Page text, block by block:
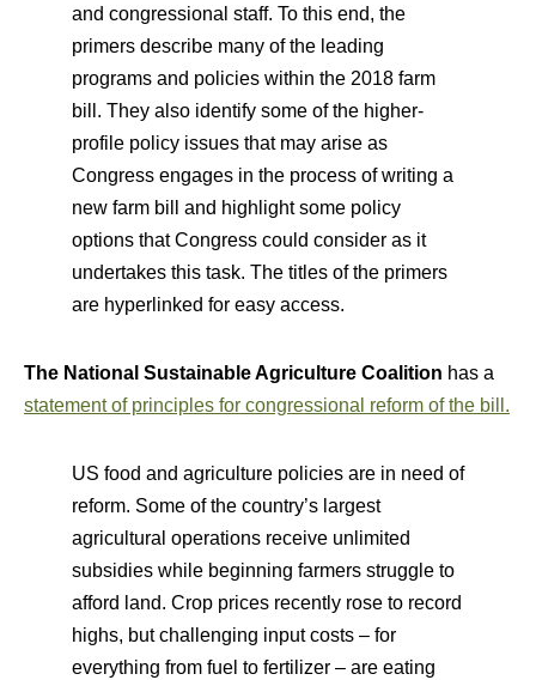
and congressional staff. To this end, the
primers describe many of the leading
programs and policies within the 2018 farm
bill. They also identify some of the higher-
profile policy issues that may arise as
Congress engages in the process of writing a
new farm bill and highlight some policy
options that Congress could consider as it
undertakes this task. The titles of the primers
are hyperlinked for easy access.
The National Sustainable Agriculture Coalition has a
statement of principles for congressional reform of the bill.
US food and agriculture policies are in need of
reform. Some of the country’s largest
agricultural operations receive unlimited
subsidies while beginning farmers struggle to
afford land. Crop prices recently rose to record
highs, but challenging input costs – for
everything from fuel to fertilizer – are eating